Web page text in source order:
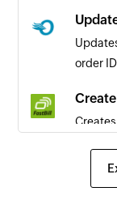
order ID